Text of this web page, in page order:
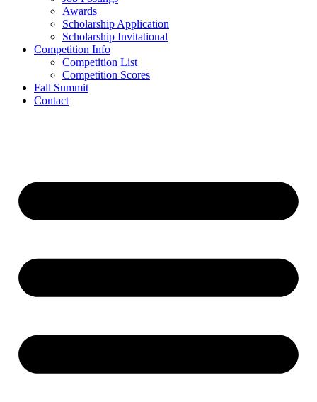
Awards
Scholarship Application
Scholarship Invitational
Competition Info
Competition List
Competition Scores
Fall Summit
Contact